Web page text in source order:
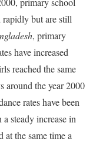
rapidly but are still
, primary
have increased
reached the same
around the year 2000
rates have been
a steady increase in
the same time a